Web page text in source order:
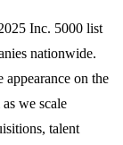
Inc. 5000 list
nationwide.
on the
we scale
talent